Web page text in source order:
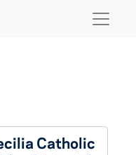
Catholic